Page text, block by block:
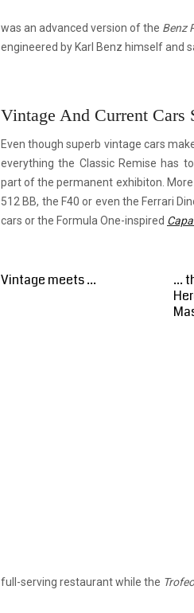
was an advanced version of the Benz
engineered by Karl Benz himself and
Vintage And Current Cars
Even though superb vintage cars
everything the Classic Remise has
part of the permanent exhibiton.
512 BB, the F40 or even the Ferrari
cars or the Formula One-inspired
Vintage meets ...
...
full-serving restaurant while the Trofeo